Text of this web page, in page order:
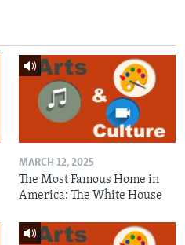
MARCH 12, 2025
The Most Famous Home in
America: The White House